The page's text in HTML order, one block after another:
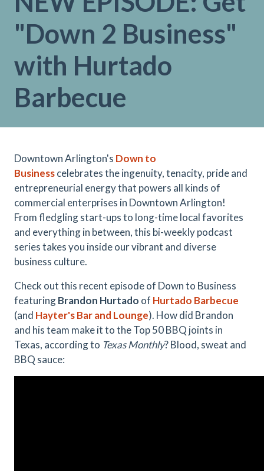
"Down 2 Business"
with Hurtado
Barbecue
Downtown Arlington's Down to
Businesscelebrates the ingenuity, tenacity, pride and
entrepreneurial energy that powers all kinds of
commercial enterprises in Downtown Arlington!
From fledgling start-ups to long-time local favorites
and everything in between, this bi-weekly podcast
series takes you inside our vibrant and diverse
business culture.
Check out this recent episode of Down to Business
featuringBrandon Hurtado of Hurtado Barbecue
(and Hayter's Bar and Lounge). How did Brandon
and his team make it to the Top 50 BBQ joints in
Texas, according to Texas Monthly? Blood, sweat and
BBQ sauce: